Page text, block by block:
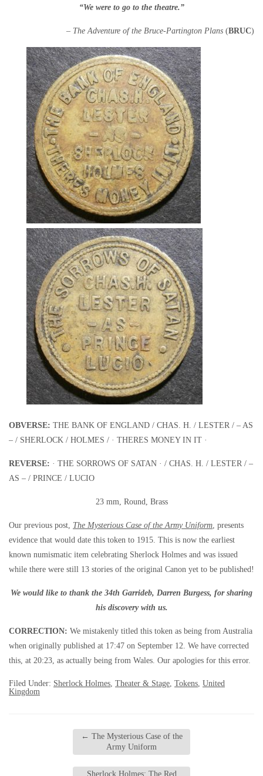
“We were to go to the theatre.”
– The Adventure of the Bruce-Partington Plans (BRUC)
OBVERSE: THE BANK OF ENGLAND / CHAS. H. / LESTER / – AS
– / SHERLOCK / HOLMES / · THERES MONEY IN IT ·
REVERSE: · THE SORROWS OF SATAN · / CHAS. H. / LESTER / –
AS – / PRINCE / LUCIO
23 mm, Round, Brass
Our previous post, The Mysterious Case of the Army Uniform, presents
evidence that would date this token to 1915. This is now the earliest
known numismatic item celebrating Sherlock Holmes and was issued
while there were still 13 stories of the original Canon yet to be published!
We would like to thank the 34th Garrideb, Darren Burgess, for sharing
his discovery with us.
CORRECTION: We mistakenly titled this token as being from Australia
when originally published at 17:47 on September 12. We have corrected
this, at 20:23, as actually being from Wales. Our apologies for this error.
Filed Under: Sherlock Holmes, Theater & Stage, Tokens, United
Kingdom
← The Mysterious Case of the
Army Uniform
Sherlock Holmes: The Red